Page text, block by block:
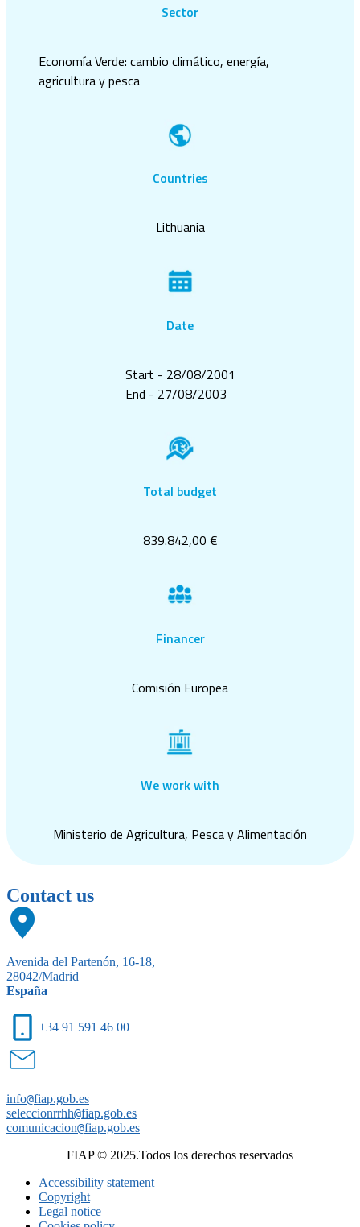
Sector
Economía Verde: cambio climático, energía,
agricultura y pesca
Countries
Lithuania
Date
Start - 28/08/2001
End - 27/08/2003
Total budget
839.842,00 €
Financer
Comisión Europea
We work with
Ministerio de Agricultura, Pesca y Alimentación
Contact us
Avenida del Partenón, 16-18,
28042/Madrid
España
+34 91 591 46 00
info@fiap.gob.es
seleccionrrhh@fiap.gob.es
comunicacion@fiap.gob.es
FIAP © 2025.Todos los derechos reservados
Accessibility statement
Copyright
Legal notice